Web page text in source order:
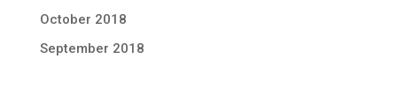
October 2018
September 2018